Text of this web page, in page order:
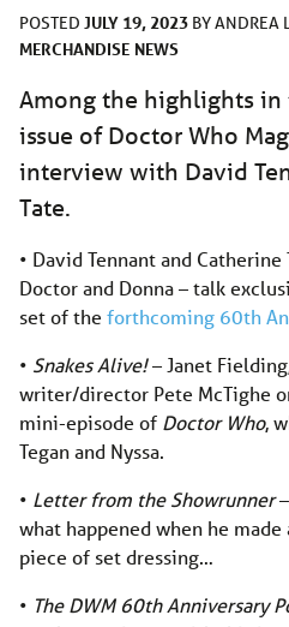
POSTED JULY 19, 2023 BYANDREA
MERCHANDISE NEWS
Among the highlights in
issue of Doctor Who
interview with David
Tate.
• David Tennant and
Doctor and Donna ­– talk
set of the forthcoming 60th
• Snakes Alive!– Janet
writer/director Pete McTighe
mini-episode of Doctor Who,
Tegan and Nyssa.
• Letter from the Showrunner
what happened when he
piece of set dressing…
• The DWM 60th Anniversary